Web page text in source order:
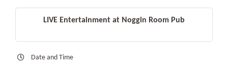
LIVE Entertainment at Noggin Room Pub
Date and Time